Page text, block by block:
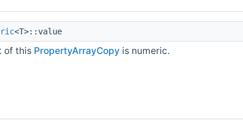
<T>::value
of this PropertyArrayCopy is numeric.